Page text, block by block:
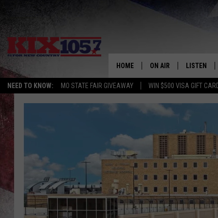
NEED TO KNOW: MO STATE FAIR GIVEAWAY WIN $500 VISA GIFT
HOME ON AIR
SHOWS
LISTEN
ALEXA
GOOGLE
RECENTLY